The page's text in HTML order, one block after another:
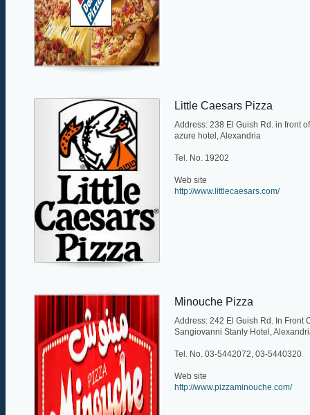
Little Caesars Pizza
Address: 238 El Guish Rd. in front of
azure hotel, Alexandria
Tel. No. 19202
Web site
http://www.littlecaesars.com/
Minouche Pizza
Address: 242 El Guish Rd. In Front
Sangiovanni Stanly Hotel,
Tel. No. 03-5442072, 03-5440320
Web site
http://www.pizzaminouche.com/